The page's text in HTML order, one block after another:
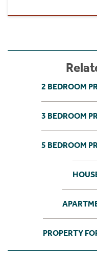
2 BEDROOM
3 BEDROOM
5 BEDROOM
PROPERTY